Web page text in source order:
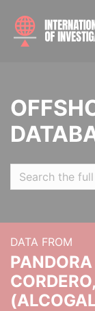
DATA FROM